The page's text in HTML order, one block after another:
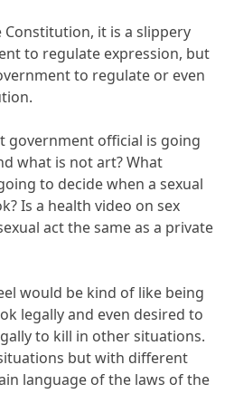
it is a slippery
to regulate expression, but
to regulate or even
government official is going
what is not art? What
to decide when a sexual
Is a health video on sex
act the same as a private
would be kind of like being
legally and even desired to
to kill in other situations.
but with different
language of the laws of the